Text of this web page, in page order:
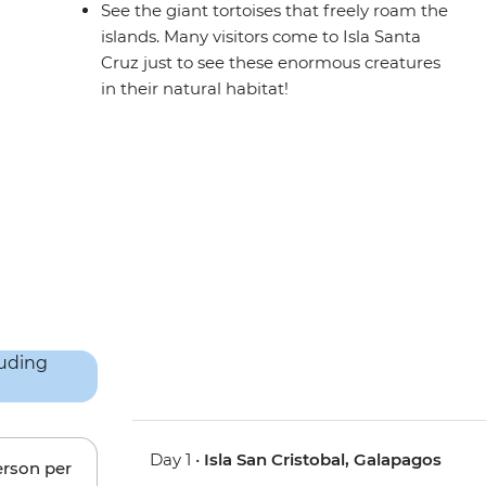
See the giant tortoises that freely roam the
islands. Many visitors come to Isla Santa
Cruz just to see these enormous creatures
in their natural habitat!
per Day 1 • Isla San Cristobal, Galapagos